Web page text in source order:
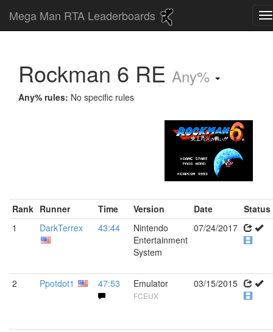
Mega Man RTA Leaderboards
Rockman 6 RE Any%
Any% rules: No specific rules
Rank Runner Time Version Date
Status
1
DarkTerrex 43:44
Nintendo
Entertainment
System
07/24/2017
2 Ppotdot1 47:53 Emulator
FCEUX
03/15/2015